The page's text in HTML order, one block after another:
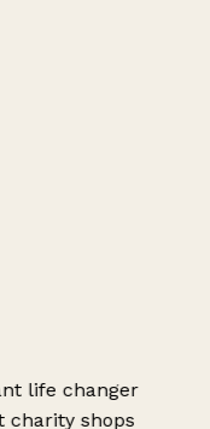
life changer
shops